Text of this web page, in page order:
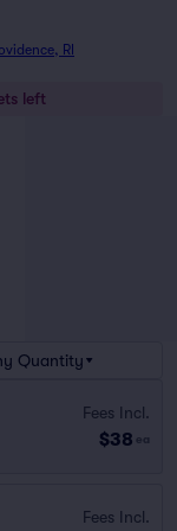
RI
left
Quantity
Fees Incl.
$38 ea
Fees Incl.